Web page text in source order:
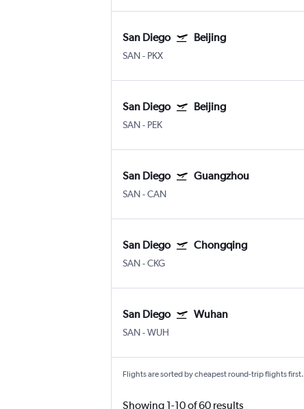
San Diego Beijing
SAN- PKX
San Diego Beijing
SAN- PEK
San Diego Guangzhou
SAN-CAN
San Diego Chongqing
SAN-CKG
San Diego Wuhan
SAN-WUH
Flights are sorted by cheapest round-trip flights first.
Showing 1-10 of 60 results